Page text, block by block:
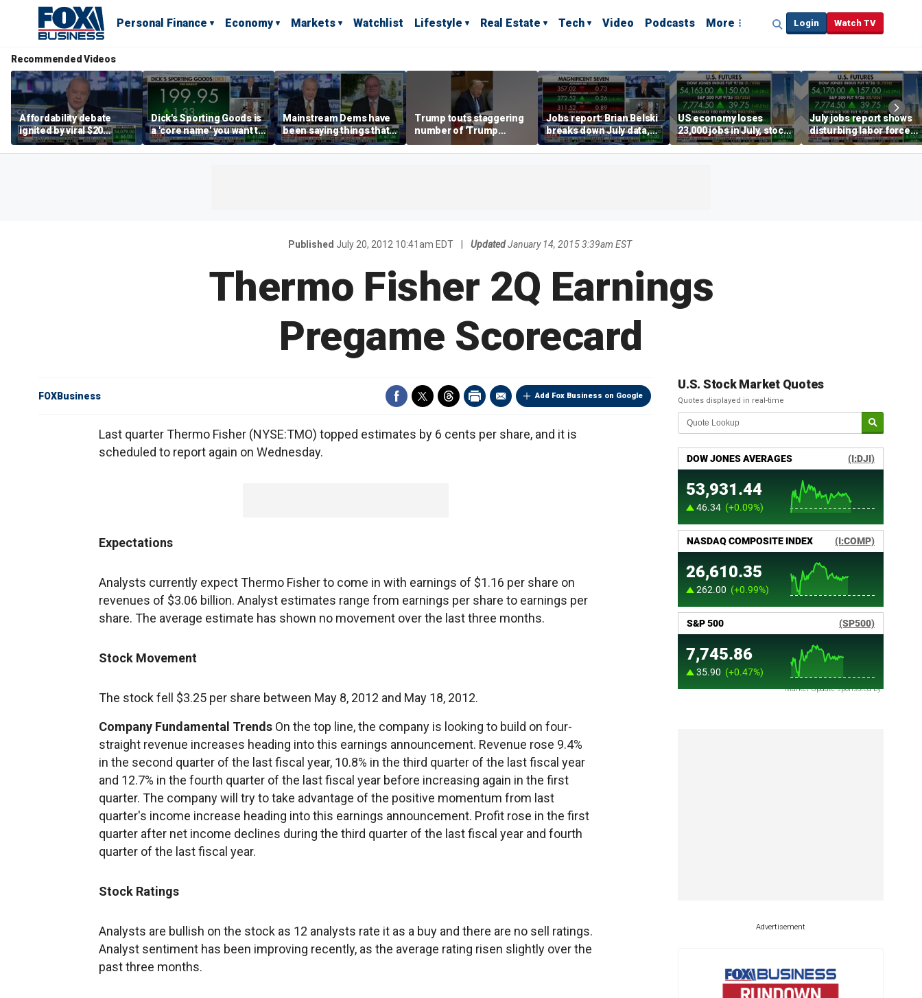
Personal Finance Economy Markets Watchlist Lifestyle Real Estate Tech Video Podcasts More Login Watch TV
Recommended Videos
Affordability debate
ignited by viral $20
burrito complaint
Dick's Sporting Goods is
a 'core name' you want to
own in retail: Brian Belski
Mainstream Dems have
been saying things that
are 'economically
illiterate' for a long time:
Trump touts staggering
number of 'Trump
accounts' opened
Jobs report: Brian Belski
breaks down July data,
tech valuations
US economy loses
23,000 jobs in July, stock
market soars
July jobs report shows
disturbing labor force
participation trend,
warns Steve Moore
Published July 20, 2012 10:41am EDT UpdatedJanuary 14, 2015 3:39am EST
Thermo Fisher 2Q Earnings
Pregame Scorecard
Add Fox Business on Google
FOXBusiness
Last quarter Thermo Fisher (NYSE:TMO) topped estimates by 6 cents per share, and it is
scheduled to report again on Wednesday.
Expectations
Analysts currently expect Thermo Fisher to come in with earnings of $1.16 per share on
revenues of $3.06 billion. Analyst estimates range from earnings per share to earnings per
share. The average estimate has shown no movement over the last three months.
Stock Movement
The stock fell $3.25 per share between May 8, 2012 and May 18, 2012.
Company Fundamental Trends On the top line, the company is looking to build on four-
straight revenue increases heading into this earnings announcement. Revenue rose 9.4%
in the second quarter of the last fiscal year, 10.8% in the third quarter of the last fiscal year
and 12.7% in the fourth quarter of the last fiscal year before increasing again in the first
quarter. The company will try to take advantage of the positive momentum from last
quarter's income increase heading into this earnings announcement. Profit rose in the first
quarter after net income declines during the third quarter of the last fiscal year and fourth
quarter of the last fiscal year.
Stock Ratings
Analysts are bullish on the stock as 12 analysts rate it as a buy and there are no sell ratings.
Analyst sentiment has been improving recently, as the average rating risen slightly over the
past three months.
U.S. Stock Market Quotes
Quotes displayed in real-time
Market Update sponsored by
Advertisement